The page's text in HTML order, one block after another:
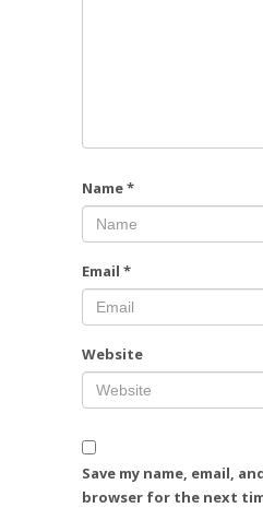
Name*
Email *
Website
Save my name, email,
browser for the next